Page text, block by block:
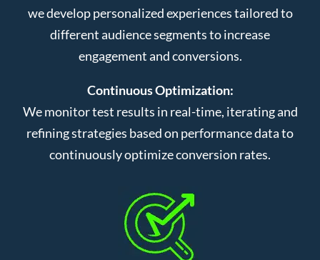
we develop personalized experiences tailored to
different audience segments to increase
engagement and conversions.
Continuous Optimization:
We monitor test results in real-time, iterating and
refining strategies based on performance data to
continuously optimize conversion rates.